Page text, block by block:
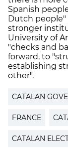
Spanish
Dutch people"
stronger
University of
"checks and
forward, to
establishing
other".
CATALAN
FRANCE
CATALAN